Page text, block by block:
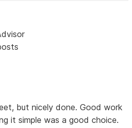
but nicely done. Good work
it simple was a good choice.